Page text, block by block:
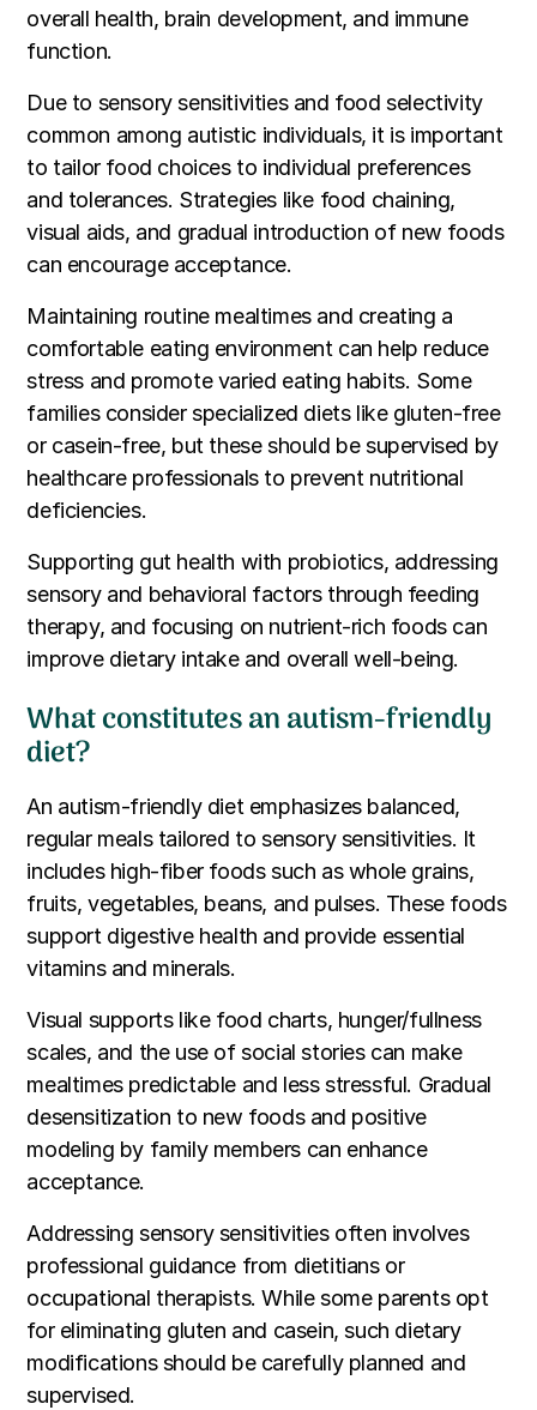
overall health, brain development, and immune
function.
Due to sensory sensitivities and food selectivity
common among autistic individuals, it is important
to tailor food choices to individual preferences
and tolerances. Strategies like food chaining,
visual aids, and gradual introduction of new foods
can encourage acceptance.
Maintaining routine mealtimes and creating a
comfortable eating environment can help reduce
stress and promote varied eating habits. Some
families consider specialized diets like gluten-free
or casein-free, but these should be supervised by
healthcare professionals to prevent nutritional
deficiencies.
Supporting gut health with probiotics, addressing
sensory and behavioral factors through feeding
therapy, and focusing on nutrient-rich foods can
improve dietary intake and overall well-being.
What constitutes an autism-friendly
diet?
An autism-friendly diet emphasizes balanced,
regular meals tailored to sensory sensitivities. It
includes high-fiber foods such as whole grains,
fruits, vegetables, beans, and pulses. These foods
support digestive health and provide essential
vitamins and minerals.
Visual supports like food charts, hunger/fullness
scales, and the use of social stories can make
mealtimes predictable and less stressful. Gradual
desensitization to new foods and positive
modeling by family members can enhance
acceptance.
Addressing sensory sensitivities often involves
professional guidance from dietitians or
occupational therapists. While some parents opt
for eliminating gluten and casein, such dietary
modifications should be carefully planned and
supervised.